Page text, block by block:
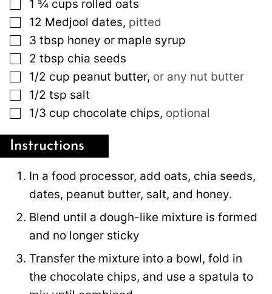
1 ¾ cups rolled oats
▢
12 Medjool dates, pitted
▢
3 tbsp honey or maple syrup
▢
2 tbsp chia seeds
▢
1/2 cup peanut butter, or any nut butter
▢
1/2 tsp salt
▢
1/3 cup chocolate chips, optional
Instructions
In a food processor, add oats, chia seeds,
dates, peanut butter, salt, and honey.
Blend until a dough-like mixture is formed
and no longer sticky
Transfer the mixture into a bowl, fold in
the chocolate chips, and use a spatula to